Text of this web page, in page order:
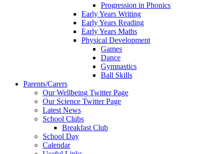
Progression in Phonics
Early Years Writing
Early Years Reading
Early Years Maths
Physical Development
Games
Dance
Gymnastics
Ball Skills
Parents/Carers
Our Wellbeing Twitter Page
Our Science Twitter Page
Latest News
School Clubs
Breakfast Club
School Day
Calendar